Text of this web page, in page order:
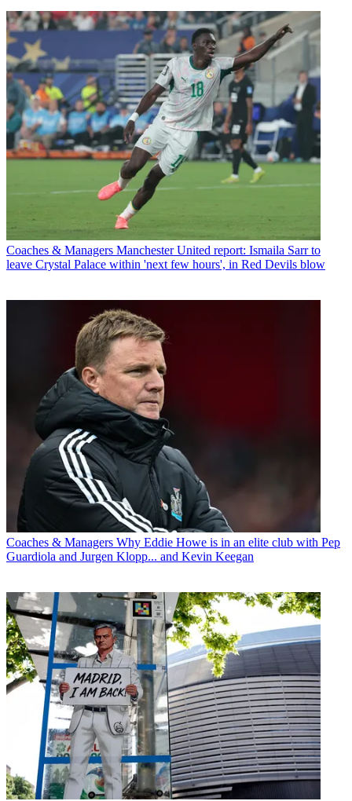
Coaches & Managers Manchester United report: Ismaila Sarr to
leave Crystal Palace within 'next few hours', in Red Devils blow
Coaches & Managers Why Eddie Howe is in an elite club with Pep
Guardiola and Jurgen Klopp... and Kevin Keegan